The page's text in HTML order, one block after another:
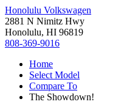
Honolulu Volkswagen
2881 N Nimitz Hwy
Honolulu, HI 96819
808-369-9016
Home
Select Model
Compare To
The Showdown!